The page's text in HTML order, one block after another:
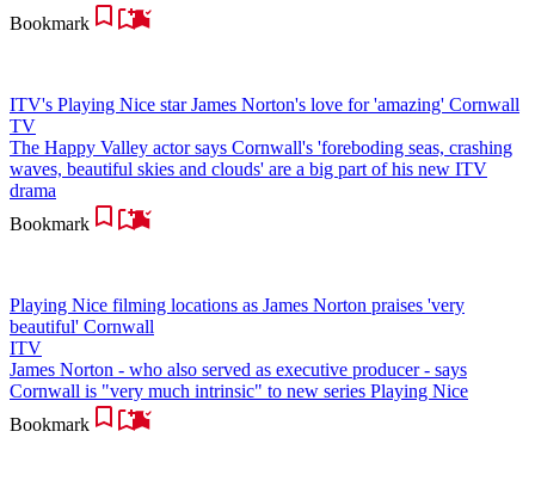
Bookmark
ITV's Playing Nice star James Norton's love for 'amazing' Cornwall
TV
The Happy Valley actor says Cornwall's 'foreboding seas, crashing
waves, beautiful skies and clouds' are a big part of his new ITV
drama
Bookmark
Playing Nice filming locations as James Norton praises 'very
beautiful' Cornwall
ITV
James Norton - who also served as executive producer - says
Cornwall is "very much intrinsic" to new series Playing Nice
Bookmark